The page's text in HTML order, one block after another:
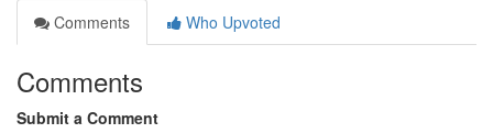
Comments
Who Upvoted
Comments
Submit a Comment